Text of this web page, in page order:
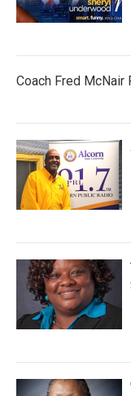
Coach Fred McNair